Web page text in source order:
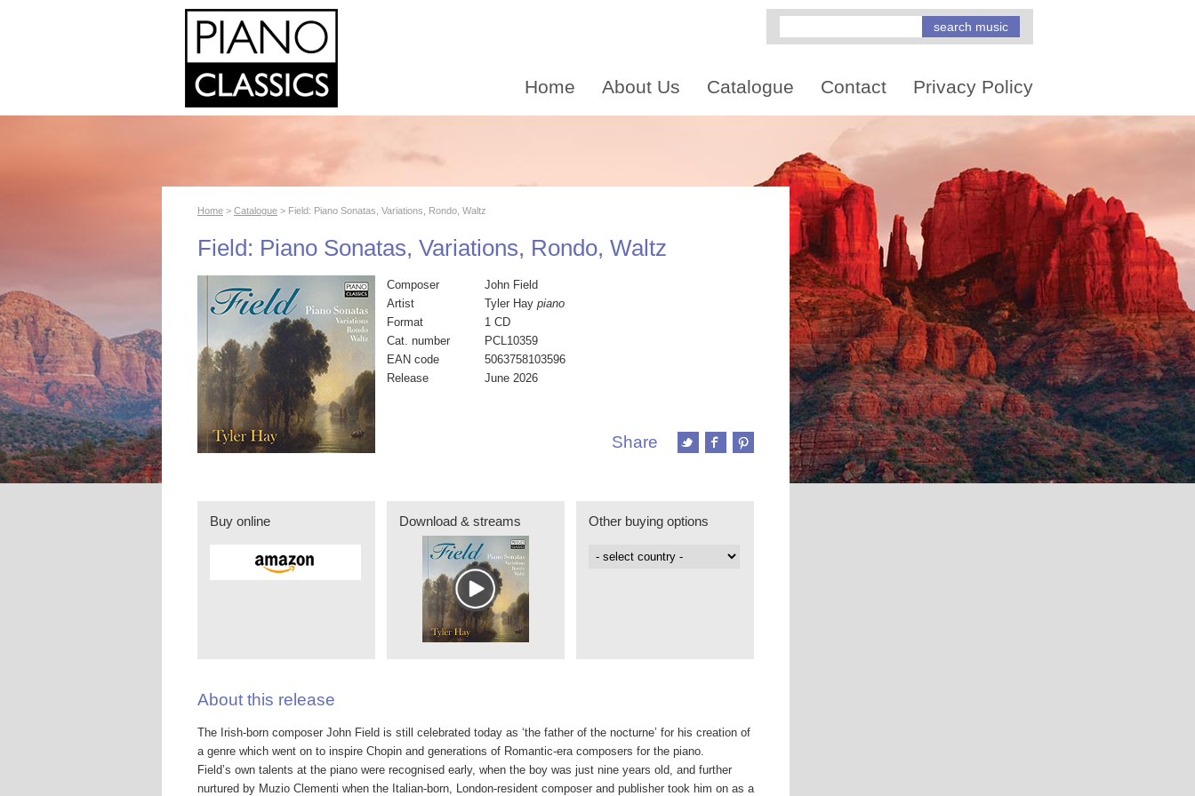
Home About Us Catalogue Contact Privacy Policy
Home > Catalogue > Field: Piano Sonatas, Variations, Rondo, Waltz
Field: Piano Sonatas, Variations, Rondo, Waltz
Composer
John Field
Artist
Tyler Hay piano
Format
1 CD
Cat. number
PCL10359
EAN code
5063758103596
Release
June 2026
Share
Buy online Download & streams Other buying options
About this release
The Irish-born composer John Field is still celebrated today as ‘the father of the nocturne’ for his creation of
a genre which went on to inspire Chopin and generations of Romantic-era composers for the piano.
Field’s own talents at the piano were recognised early, when the boy was just nine years old, and further
nurtured by Muzio Clementi when the Italian-born, London-resident composer and publisher took him on as a